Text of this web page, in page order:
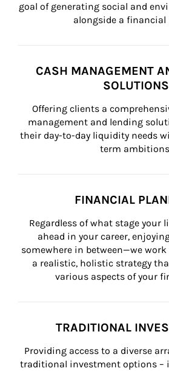
goal of generating social and
alongside a financial
CASH MANAGEMENT
SOLUTIONS
Offering clients a
management and lending
their day-to-day liquidity needs
term
FINANCIAL
Regardless of what stage
ahead in your career,
somewhere in between—we
a realistic, holistic strategy
various aspects of your
TRADITIONAL
Providing access to a diverse
traditional investment options –